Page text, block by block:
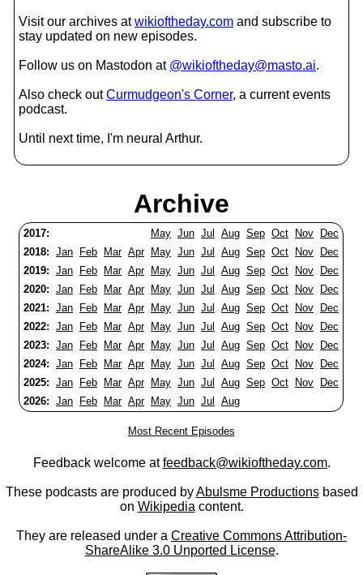
Visit our archives atwikioftheday.com and subscribe to
stay updated on new episodes.
Follow us on Mastodon at @wikioftheday@masto.ai.
Also check outCurmudgeon's Corner, a current events
podcast.
Until next time, I'm neural Arthur.
Archive
2017: May Jun Jul Aug Sep Oct Nov
Dec
2018: Jan Feb Mar Apr May Jun Jul Aug Sep Oct Nov
Dec
2019: Jan Feb Mar Apr May Jun Jul Aug Sep Oct Nov
Dec
2020: Jan Feb Mar Apr May Jun Jul Aug Sep Oct Nov
Dec
2021: Jan Feb Mar Apr May Jun Jul Aug Sep Oct Nov
Dec
2022: Jan Feb Mar Apr May Jun Jul Aug Sep Oct Nov
Dec
2023: Jan Feb Mar Apr May Jun Jul Aug Sep Oct Nov
Dec
2024: Jan Feb Mar Apr May Jun Jul Aug Sep Oct Nov
Dec
2025: Jan Feb Mar Apr May Jun Jul Aug Sep Oct Nov
Dec
2026: Jan Feb Mar Apr May Jun Jul Aug
Most Recent Episodes
Feedback welcome atfeedback@wikioftheday.com.
These podcasts are produced byAbulsme Productionsbased
on Wikipedia content.
They are released under a Creative Commons Attribution-
ShareAlike 3.0 Unported License.